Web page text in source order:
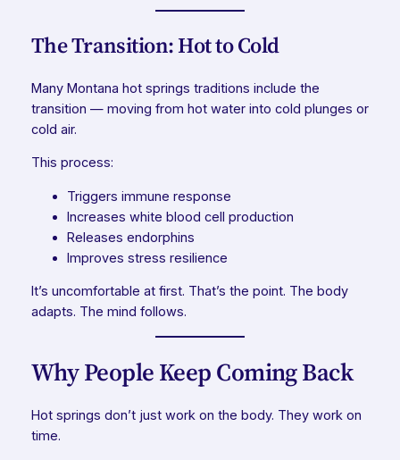
The Transition: Hot to Cold
Many Montana hot springs traditions include the
transition — moving from hot water into cold plunges or
cold air.
This process:
Triggers immune response
Increases white blood cell production
Releases endorphins
Improves stress resilience
It’s uncomfortable at first. That’s the point. The body
adapts. The mind follows.
Why People Keep Coming Back
Hot springs don’t just work on the body. They work on
time.